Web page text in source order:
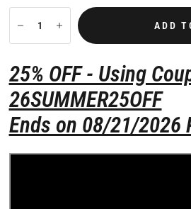
t
t
i
n
g
ADD
25% OFF - Using
26SUMMER25OFF
Ends on 08/21/2026